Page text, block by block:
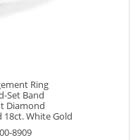
Ring
Set Band
Diamond
18ct. White Gold
8909